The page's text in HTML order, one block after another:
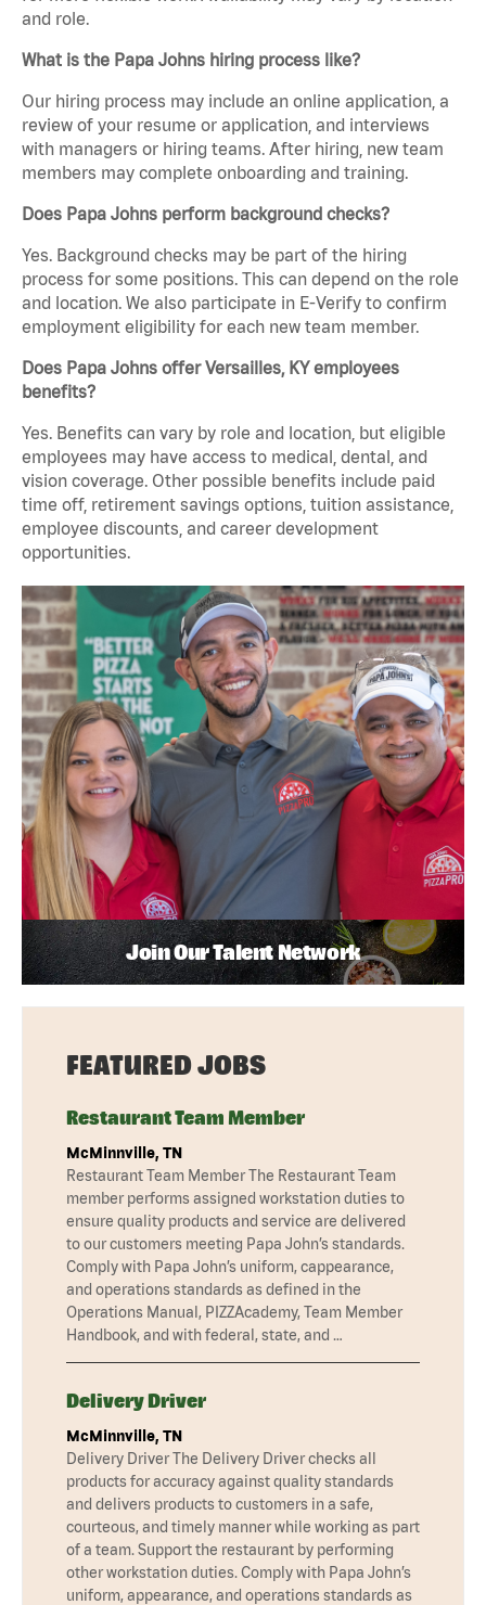
and role.
What is the Papa Johns hiring process like?
Our hiring process may include an online application, a
review of your resume or application, and interviews
with managers or hiring teams. After hiring, new team
members may complete onboarding and training.
Does Papa Johns perform background checks?
Yes. Background checks may be part of the hiring
process for some positions. This can depend on the role
and location. We also participate in E-Verify to confirm
employment eligibility for each new team member.
Does Papa Johns offer Versailles, KY employees
benefits?
Yes. Benefits can vary by role and location, but eligible
employees may have access to medical, dental, and
vision coverage. Other possible benefits include paid
time off, retirement savings options, tuition assistance,
employee discounts, and career development
opportunities.
Join Our Talent Network
FEATURED JOBS
Restaurant Team Member
McMinnville, TN
Restaurant Team Member The Restaurant Team
member performs assigned workstation duties to
ensure quality products and service are delivered
to our customers meeting Papa John’s standards.
Comply with Papa John’s uniform, cappearance,
and operations standards as defined in the
Operations Manual, PIZZAcademy, Team Member
Handbook, and with federal, state, and …
Delivery Driver
McMinnville, TN
Delivery Driver The Delivery Driver checks all
products for accuracy against quality standards
and delivers products to customers in a safe,
courteous, and timely manner while working as part
of a team. Support the restaurant by performing
other workstation duties. Comply with Papa John’s
uniform, appearance, and operations standards as